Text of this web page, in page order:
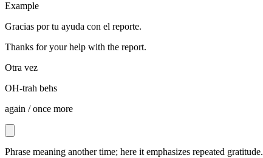
Example
Gracias por tu ayuda con el reporte.
Thanks for your help with the report.
Otra vez
OH-trah behs
again / once more
Phrase meaning another time; here it emphasizes repeated gratitude.